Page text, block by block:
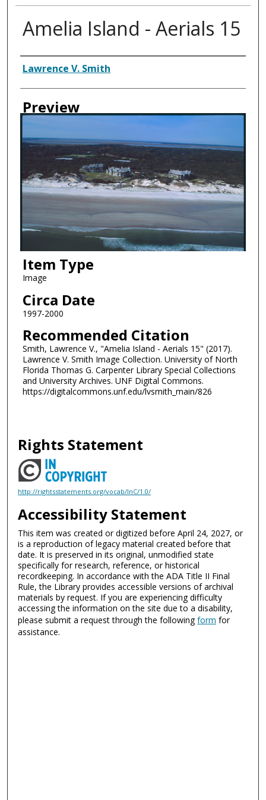
Amelia Island - Aerials 15
Creator
Lawrence V. Smith
Preview
Item Type
Image
Circa Date
1997-2000
Recommended Citation
Smith, Lawrence V., "Amelia Island - Aerials 15" (2017).
Lawrence V. Smith Image Collection. University of North
Florida Thomas G. Carpenter Library Special Collections
and University Archives. UNF Digital Commons.
https://digitalcommons.unf.edu/lvsmith_main/826
Rights Statement
http://rightsstatements.org/vocab/InC/1.0/
Accessibility Statement
This item was created or digitized before April 24, 2027, or
is a reproduction of legacy material created before that
date. It is preserved in its original, unmodified state
specifically for research, reference, or historical
recordkeeping. In accordance with the ADA Title II Final
Rule, the Library provides accessible versions of archival
materials by request. If you are experiencing difficulty
accessing the information on the site due to a disability,
please submit a request through the followingform for
assistance.